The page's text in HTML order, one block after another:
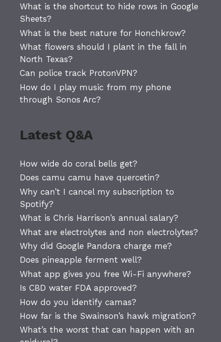
What is the shortcut to hide rows in Google
Sheets?
What is the best nature for Honchkrow?
What flowers should I plant in the fall in
North Texas?
Can police track ProtonVPN?
How do I play music from my phone
through Sonos Arc?
Latest Q&A
How wide do coral bells get?
Does camu camu have quercetin?
Why can’t I cancel my subscription to
Spotify?
What is Chris Harrison’s annual salary?
What are electrolytes and non electrolytes?
Why did Google Pandora charge me?
Does pineapple ferment well?
What app gives you free Wi-Fi anywhere?
Is CBD water FDA approved?
How do you identify camas?
How far is the Swainson’s hawk migration?
What’s the worst that can happen with an